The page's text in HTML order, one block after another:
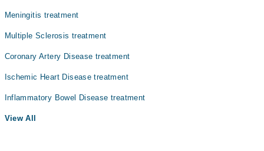
Meningitis treatment
Multiple Sclerosis treatment
Coronary Artery Disease treatment
Ischemic Heart Disease treatment
Inflammatory Bowel Disease treatment
View All